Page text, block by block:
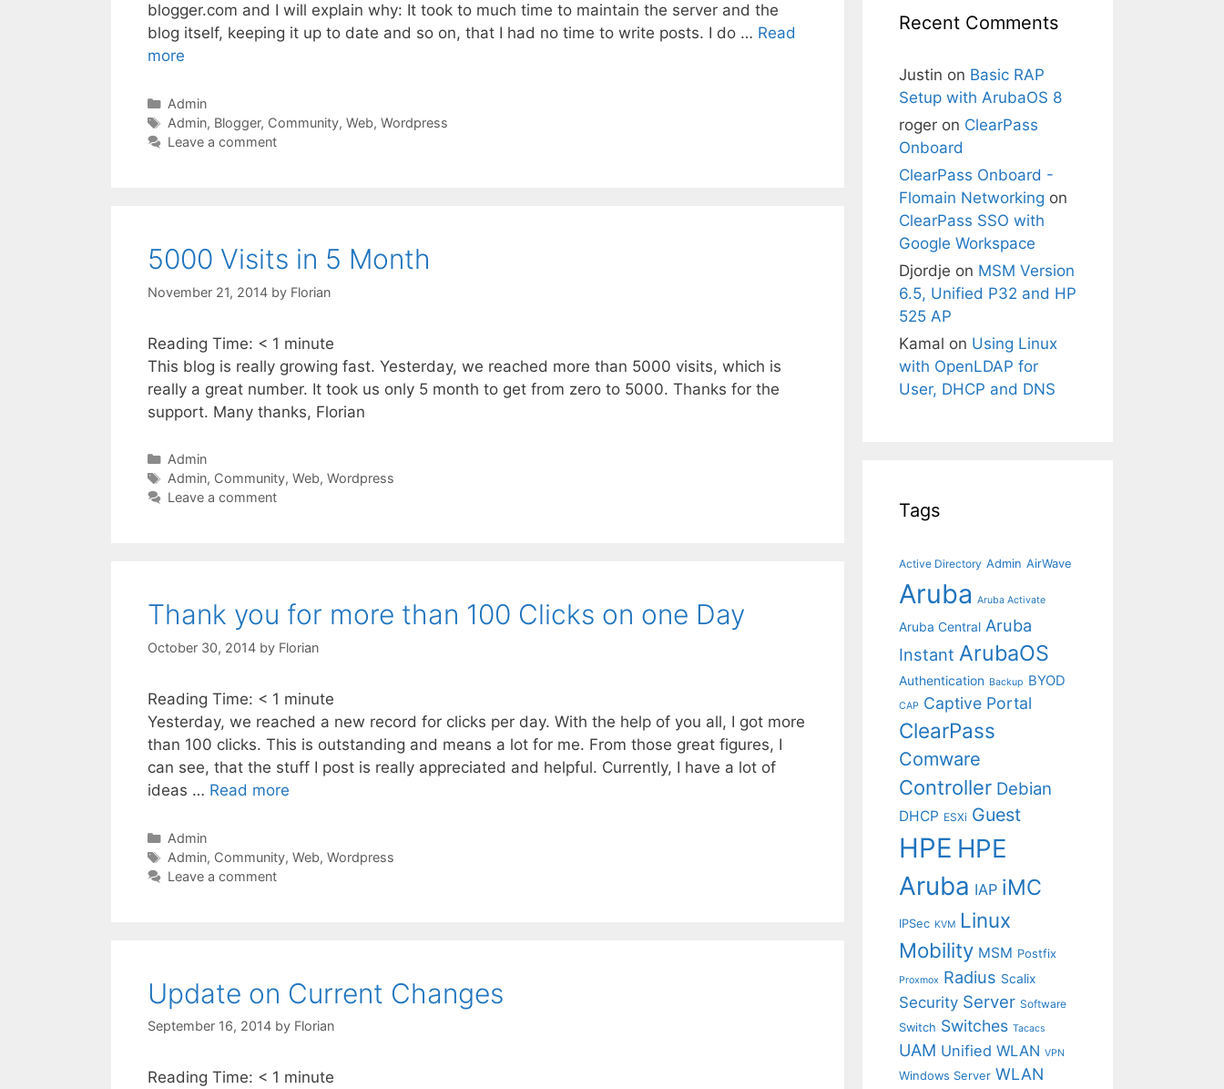
blogger.com and I will explain why: It took to much time to maintain the server and the
blog itself, keeping it up to date and so on, that I had no time to write posts. I do … Read
more
Categories
Admin
Tags
Admin, Blogger, Community, Web, Wordpress
Leave a comment
5000 Visits in 5 Month
November 21, 2014 by Florian
Reading Time: < 1 minute
This blog is really growing fast. Yesterday, we reached more than 5000 visits, which is
really a great number. It took us only 5 month to get from zero to 5000. Thanks for the
support. Many thanks, Florian
Categories
Admin
Tags
Admin, Community, Web, Wordpress
Leave a comment
Thank you for more than 100 Clicks on one Day
October 30, 2014 by Florian
Reading Time: < 1 minute
Yesterday, we reached a new record for clicks per day. With the help of you all, I got more
than 100 clicks. This is outstanding and means a lot for me. From those great figures, I
can see, that the stuff I post is really appreciated and helpful. Currently, I have a lot of
ideas … Read more
Categories
Admin
Tags
Admin, Community, Web, Wordpress
Leave a comment
Update on Current Changes
September 16, 2014 by Florian
Reading Time: < 1 minute
Recent Comments
Justin on Basic RAP
Setup with ArubaOS 8
roger on ClearPass
Onboard
ClearPass Onboard -
Flomain Networking on
ClearPass SSO with
Google Workspace
Djordje on MSM Version
6.5, Unified P32 and HP
525 AP
Kamal on Using Linux
with OpenLDAP for
User, DHCP and DNS
Tags
Active Directory Admin AirWave
Aruba Aruba Activate
Aruba Central Aruba
Instant ArubaOS
Authentication Backup BYOD
CAP Captive Portal
ClearPass
Comware
Controller Debian
DHCP ESXi Guest
HPE HPE
Aruba IAP iMC
IPSec KVM Linux
Mobility MSM Postfix
Proxmox Radius Scalix
Security Server Software
Switch Switches Tacacs
UAM Unified WLAN VPN
Windows Server WLAN